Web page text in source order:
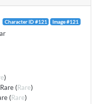
Character ID #121 Image #121
)
(Rare)
(Rare)